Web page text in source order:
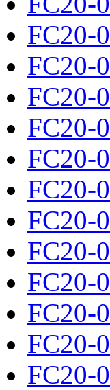
FC20-
FC20-
FC20-
FC20-
FC20-
FC20-
FC20-
FC20-
FC20-
FC20-
FC20-
FC20-